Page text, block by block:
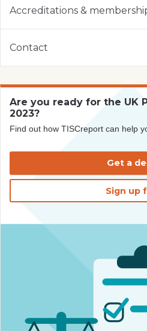
Accreditations &
Contact
Are you ready for the UK
2023?
Find out how TISCreport can help
Get a
Sign up